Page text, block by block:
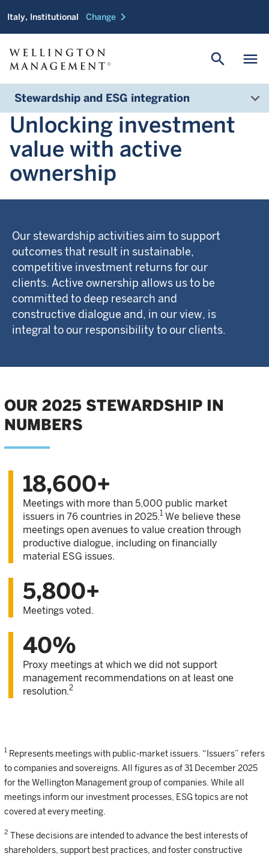
Italy, Institutional Change chevron_right
menu
search
Stewardship and ESG integration
Unlocking investment
value with active
ownership
Our stewardship activities aim to support
outcomes that result in sustainable,
competitive investment returns for our
clients. Active ownership allows us to be
committed to deep research and
constructive dialogue and, in our view, is
integral to our responsibility to our clients.
OUR 2025 STEWARDSHIP IN
NUMBERS
18,600+
Meetings with more than 5,000 public market
issuers in 76 countries in 2025.1 We believe these
meetings open avenues to value creation through
productive dialogue, including on financially
material ESG issues.
5,800+
Meetings voted.
40%
Proxy meetings at which we did not support
management recommendations on at least one
resolution.2
1 Represents meetings with public-market issuers. “Issuers” refers
to companies and sovereigns. All figures as of 31 December 2025
for the Wellington Management group of companies. While all
meetings inform our investment processes, ESG topics are not
covered at every meeting.
2 These decisions are intended to advance the best interests of
shareholders, support best practices, and foster constructive